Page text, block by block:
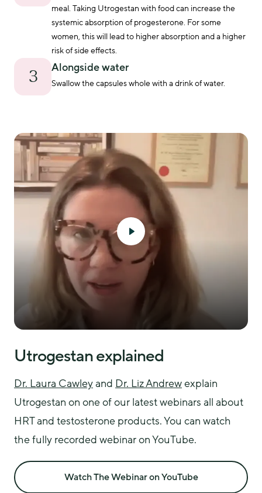
meal. Taking Utrogestan with food can increase the
systemic absorption of progesterone. For some
women, this will lead to higher absorption and a higher
risk of side effects.
3 Alongside water
Swallow the capsules whole with a drink of water.
Utrogestan explained
Dr. Laura Cawley and Dr. Liz Andrew explain
Utrogestan on one of our latest webinars all about
HRT and testosterone products. You can watch
the fully recorded webinar on YouTube.
Watch The Webinar on YouTube